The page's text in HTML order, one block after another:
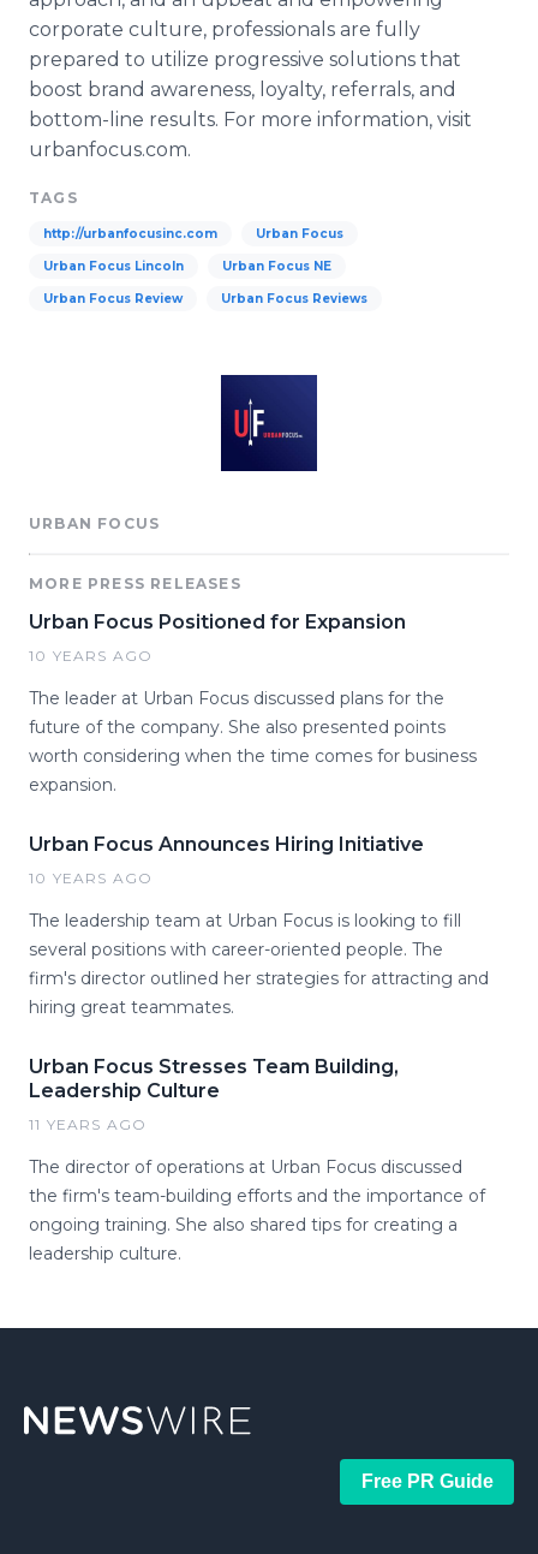
corporate culture, professionals are fully
prepared to utilize progressive solutions that
boost brand awareness, loyalty, referrals, and
bottom-line results. For more information, visit
urbanfocus.com.
TAGS
http://urbanfocusinc.com Urban Focus
Urban Focus Lincoln Urban Focus NE
Urban Focus Review Urban Focus Reviews
URBAN FOCUS
MORE PRESS RELEASES
Urban Focus Positioned for Expansion
10 YEARS AGO
The leader at Urban Focus discussed plans for the
future of the company. She also presented points
worth considering when the time comes for business
expansion.
Urban Focus Announces Hiring Initiative
10 YEARS AGO
The leadership team at Urban Focus is looking to fill
several positions with career-oriented people. The
firm's director outlined her strategies for attracting and
hiring great teammates.
Urban Focus Stresses Team Building,
Leadership Culture
11 YEARS AGO
The director of operations at Urban Focus discussed
the firm's team-building efforts and the importance of
ongoing training. She also shared tips for creating a
leadership culture.
Free PR Guide